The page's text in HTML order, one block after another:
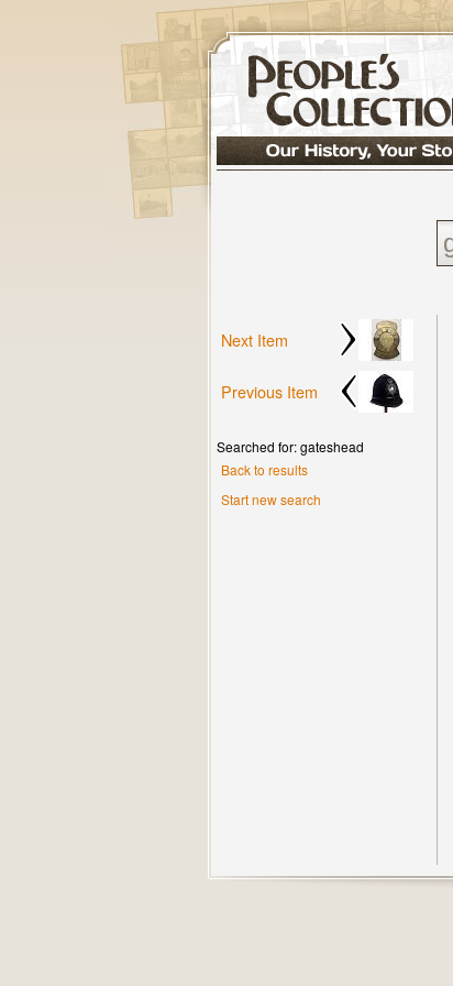
Next Item
Previous Item
Searched for: gateshead
Back to results
Start new search